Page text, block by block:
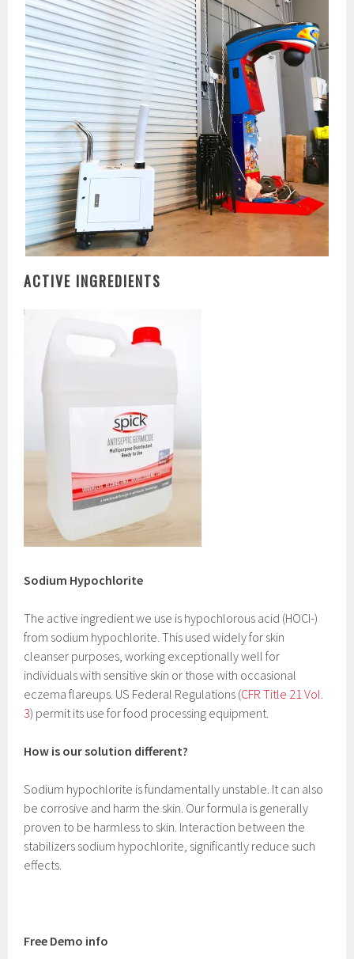
ACTIVE INGREDIENTS
Sodium Hypochlorite
The active ingredient we use is hypochlorous acid (HOCI-)
from sodium hypochlorite. This used widely for skin
cleanser purposes, working exceptionally well for
individuals with sensitive skin or those with occasional
eczema flareups. US Federal Regulations (CFR Title 21 Vol.
3) permit its use for food processing equipment.
How is our solution different?
Sodium hypochlorite is fundamentally unstable. It can also
be corrosive and harm the skin. Our formula is generally
proven to be harmless to skin. Interaction between the
stabilizers sodium hypochlorite, significantly reduce such
effects.
Free Demo info